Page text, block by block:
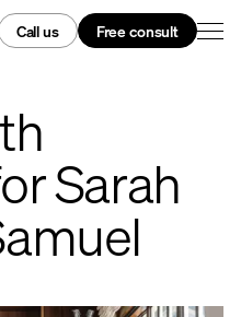
Call us Free consult
Sarah